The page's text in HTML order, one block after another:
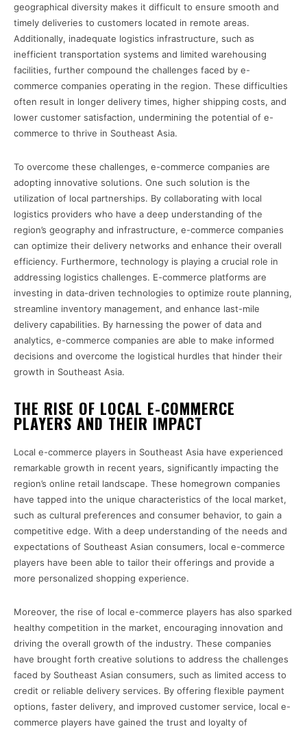
geographical diversity makes it difficult to ensure smooth and
timely deliveries to customers located in remote areas.
Additionally, inadequate logistics infrastructure, such as
inefficient transportation systems and limited warehousing
facilities, further compound the challenges faced by e-
commerce companies operating in the region. These difficulties
often result in longer delivery times, higher shipping costs, and
lower customer satisfaction, undermining the potential of e-
commerce to thrive in Southeast Asia.
To overcome these challenges, e-commerce companies are
adopting innovative solutions. One such solution is the
utilization of local partnerships. By collaborating with local
logistics providers who have a deep understanding of the
region’s geography and infrastructure, e-commerce companies
can optimize their delivery networks and enhance their overall
efficiency. Furthermore, technology is playing a crucial role in
addressing logistics challenges. E-commerce platforms are
investing in data-driven technologies to optimize route planning,
streamline inventory management, and enhance last-mile
delivery capabilities. By harnessing the power of data and
analytics, e-commerce companies are able to make informed
decisions and overcome the logistical hurdles that hinder their
growth in Southeast Asia.
THE RISE OF LOCAL E-COMMERCE
PLAYERS AND THEIR IMPACT
Local e-commerce players in Southeast Asia have experienced
remarkable growth in recent years, significantly impacting the
region’s online retail landscape. These homegrown companies
have tapped into the unique characteristics of the local market,
such as cultural preferences and consumer behavior, to gain a
competitive edge. With a deep understanding of the needs and
expectations of Southeast Asian consumers, local e-commerce
players have been able to tailor their offerings and provide a
more personalized shopping experience.
Moreover, the rise of local e-commerce players has also sparked
healthy competition in the market, encouraging innovation and
driving the overall growth of the industry. These companies
have brought forth creative solutions to address the challenges
faced by Southeast Asian consumers, such as limited access to
credit or reliable delivery services. By offering flexible payment
options, faster delivery, and improved customer service, local e-
commerce players have gained the trust and loyalty of